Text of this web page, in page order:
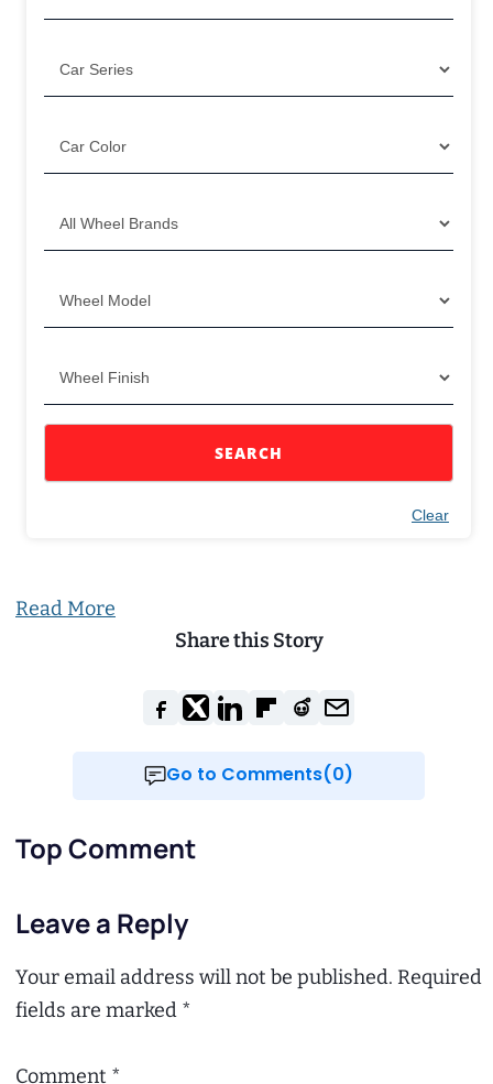
Clear
SEARCH
Read More
Share this Story
Go to Comments(0)
Top Comment
Leave a Reply
Your email address will not be published. Required
fields are marked *
Comment *